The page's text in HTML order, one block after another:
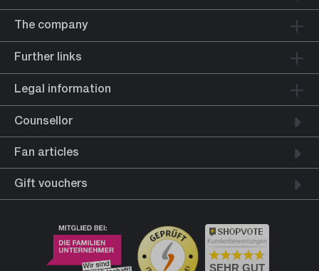
The company
Further links
Legal information
Counsellor
Fan articles
Gift vouchers
Kundenbewertungen
SEHR GUT